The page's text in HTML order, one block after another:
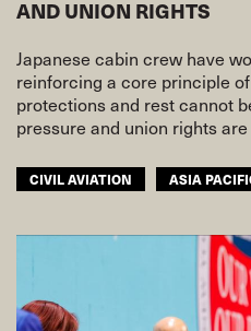
AND UNION RIGHTS
Japanese cabin crew have
reinforcing a core principle
protections and rest cannot
pressure and union rights are
CIVIL AVIATION ASIA